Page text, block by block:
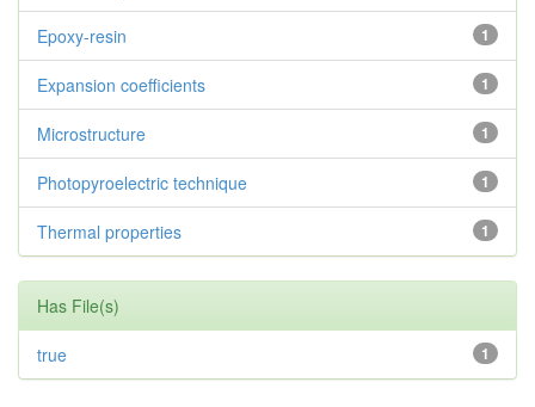
1
Epoxy-resin
1
Expansion coefficients
1
Microstructure
1
Photopyroelectric technique
1
Thermal properties
Has File(s)
1
true